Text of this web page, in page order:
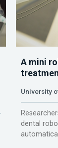
A mini
University
dental